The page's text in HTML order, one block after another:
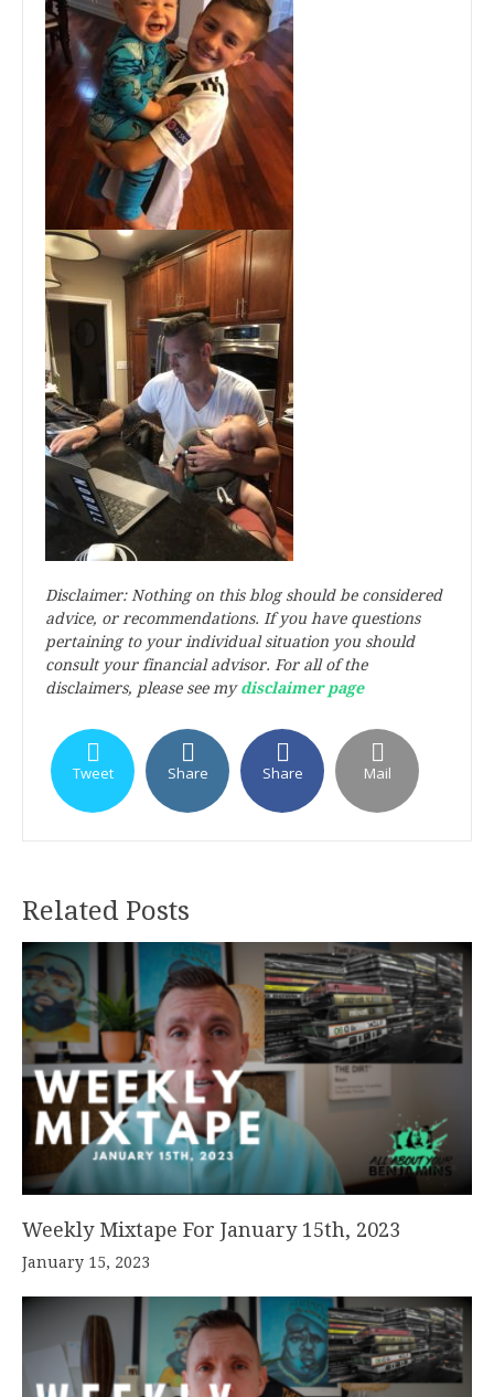
Disclaimer: Nothing on this blog should be considered
advice, or recommendations. If you have questions
pertaining to your individual situation you should
consult your financial advisor. For all of the
disclaimers, please see mydisclaimer page
Tweet Share Share Mail
Related Posts
Weekly Mixtape For January 15th, 2023
January 15, 2023